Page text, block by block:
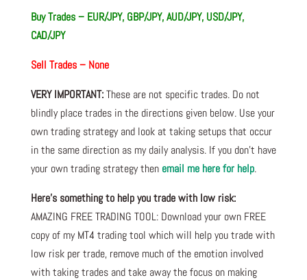
Buy Trades – EUR/JPY, GBP/JPY, AUD/JPY, USD/JPY,
CAD/JPY
Sell Trades – None
VERY IMPORTANT:These are not specific trades. Do not
blindly place trades in the directions given below. Use your
own trading strategy and look at taking setups that occur
in the same direction as my daily analysis. If you don’t have
your own trading strategy then email me here for help.
Here’s something to help you trade with low risk:
AMAZING FREE TRADING TOOL: Download your own FREE
copy of my MT4 trading tool which will help you trade with
low risk per trade, remove much of the emotion involved
with taking trades and take away the focus on making